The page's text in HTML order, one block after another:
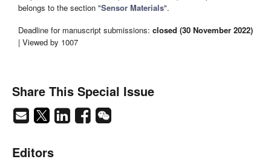
belongs to the section "Sensor Materials".
Deadline for manuscript submissions: closed (30 November 2022)
| Viewed by 1007
Share This Special Issue
Editors